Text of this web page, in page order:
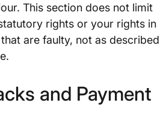
This section does not limit
rights or your rights in
are faulty, not as described
and Payment